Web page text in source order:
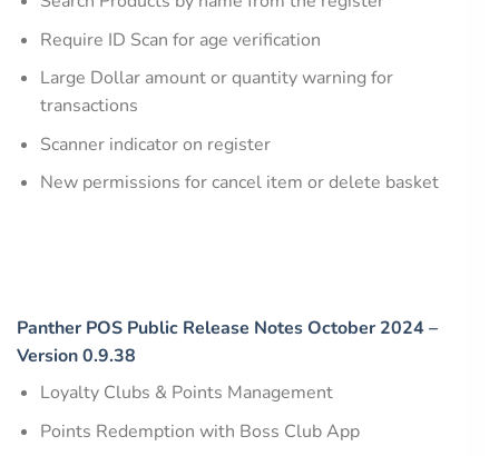
Require ID Scan for age verification
Large Dollar amount or quantity warning for
transactions
Scanner indicator on register
New permissions for cancel item or delete basket
Panther POS Public Release Notes October 2024 –
Version 0.9.38
Loyalty Clubs & Points Management
Points Redemption with Boss Club App